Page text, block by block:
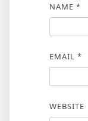
NAME *
EMAIL *
WEBSITE